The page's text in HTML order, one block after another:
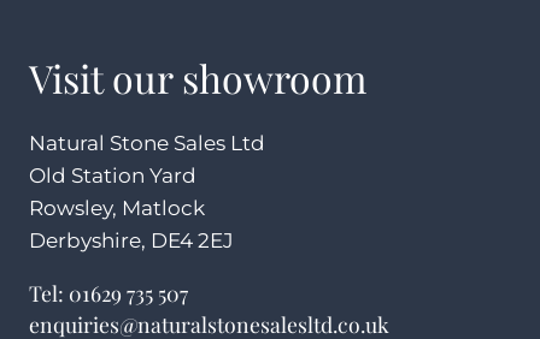
Visit our showroom
Natural Stone Sales Ltd
Old Station Yard
Rowsley, Matlock
Derbyshire, DE4 2EJ
Tel: 01629 735 507
enquiries@naturalstonesalesltd.co.uk